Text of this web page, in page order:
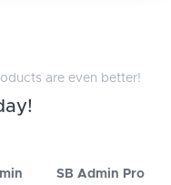
are even better!
SB Admin Pro